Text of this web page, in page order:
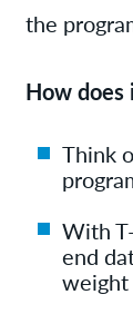
the
How does
Think
With
end
weight